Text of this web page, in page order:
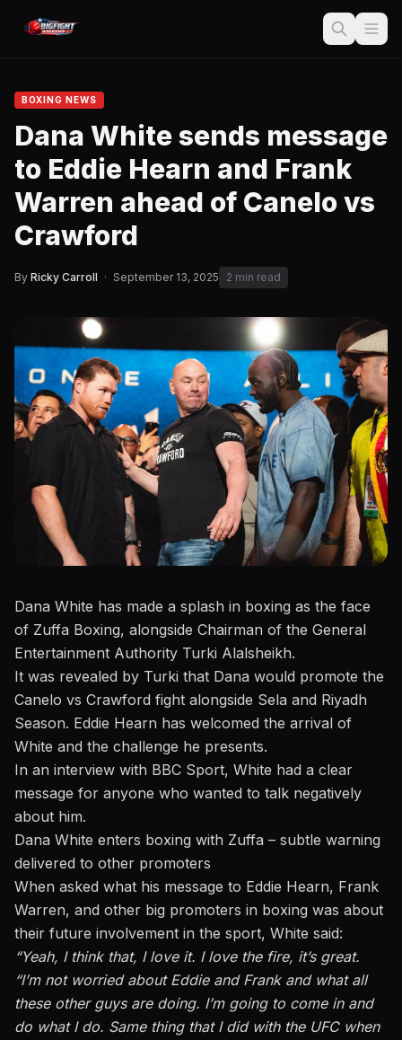
BOXING NEWS
Dana White sends message
to Eddie Hearn and Frank
Warren ahead of Canelo vs
Crawford
By Ricky Carroll · September 13, 2025 2 min read
Dana White has made a splash in boxing as the face
of Zuffa Boxing, alongside Chairman of the General
Entertainment Authority Turki Alalsheikh.
It was revealed by Turki that Dana would promote the
Canelo vs Crawford fight alongside Sela and Riyadh
Season. Eddie Hearn has welcomed the arrival of
White and the challenge he presents.
In an interview with BBC Sport, White had a clear
message for anyone who wanted to talk negatively
about him.
Dana White enters boxing with Zuffa – subtle warning
delivered to other promoters
When asked what his message to Eddie Hearn, Frank
Warren, and other big promoters in boxing was about
their future involvement in the sport, White said:
“Yeah, I think that, I love it. I love the fire, it’s great.
“I’m not worried about Eddie and Frank and what all
these other guys are doing. I’m going to come in and
do what I do. Same thing that I did with the UFC when